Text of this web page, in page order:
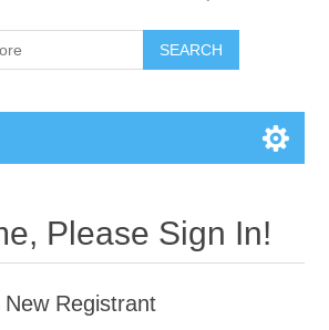
SEARCH
Please Sign In!
New Registrant